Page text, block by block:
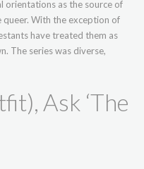
orientations as the source of
queer. With the exception of
have treated them as
The series was diverse,
Ask ‘The